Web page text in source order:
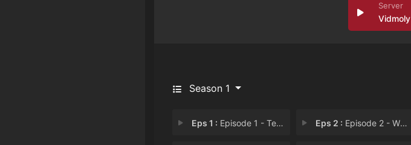
Vidmoly
Season 1
Eps 1 : Episode 1 - Tell Me Sweet Little Eps 2 : Episode 2 - Wrap Her Up in a Pac